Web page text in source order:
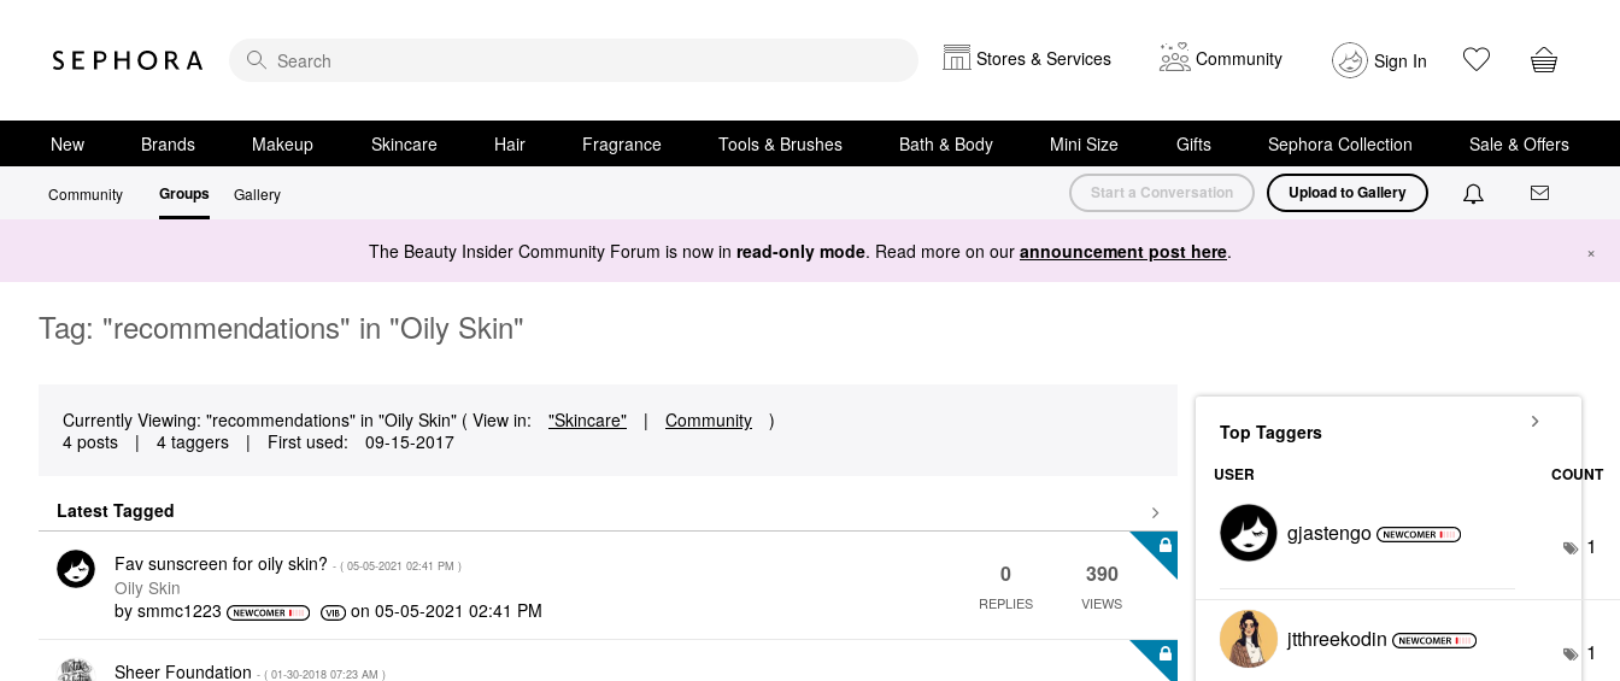
Stores & Services Community Sign In
New Brands Makeup Skincare Hair Fragrance Tools & Brushes Bath & Body Mini Size Gifts Sephora Collection Sale & Offers
Community Groups Gallery Start a Conversation Upload to Gallery
The Beauty Insider Community Forum is now in read-only mode. Read more on our announcement post here. ×
Tag: "recommendations" in "Oily Skin"
Currently Viewing: "recommendations" in "Oily Skin" ( View in: "Skincare" | Community
)
4 posts
| 4 taggers | First used: ‎09-15-2017
Latest Tagged
Fav sunscreen for oily skin? - ( ‎05-05-2021 02:41 PM )
Oily Skin
by smmc1223 on‎05-05-2021 02:41 PM
0
REPLIES
390
VIEWS
Sheer Foundation - ( ‎01-30-2018 07:23 AM )
Top Taggers
USER COUNT
gjastengo 1
jtthreekodin 1